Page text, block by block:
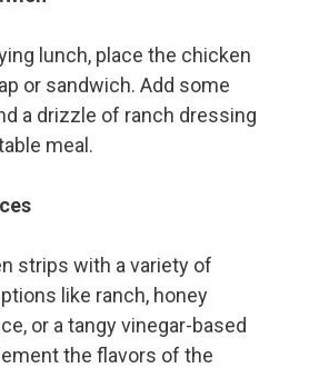
lunch, place the chicken
or sandwich. Add some
a drizzle of ranch dressing
meal.
strips with a variety of
like ranch, honey
or a tangy vinegar-based
the flavors of the